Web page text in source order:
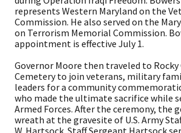
represents Western Maryland on the
Commission. He also served on the
on Terrorism Memorial Commission.
appointment is effective July 1.
Governor Moore then traveled to Rocky
Cemetery to join veterans, military
leaders for a community
who made the ultimate sacrifice while
Armed Forces. After the ceremony, the
wreath at the gravesite of U.S. Army